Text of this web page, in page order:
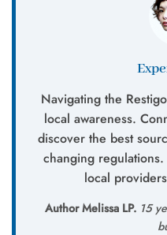
Navigating the
local awareness.
discover the best
changing
local
Author Melissa LP. 15